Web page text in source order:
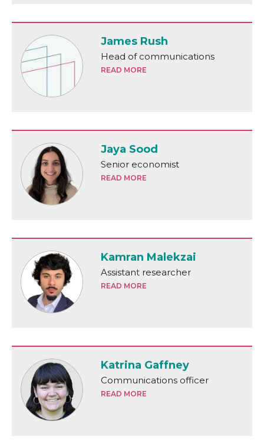
James Rush
Head of communications
READ MORE
Jaya Sood
Senior economist
READ MORE
Kamran Malekzai
Assistant researcher
READ MORE
Katrina Gaffney
Communications officer
READ MORE